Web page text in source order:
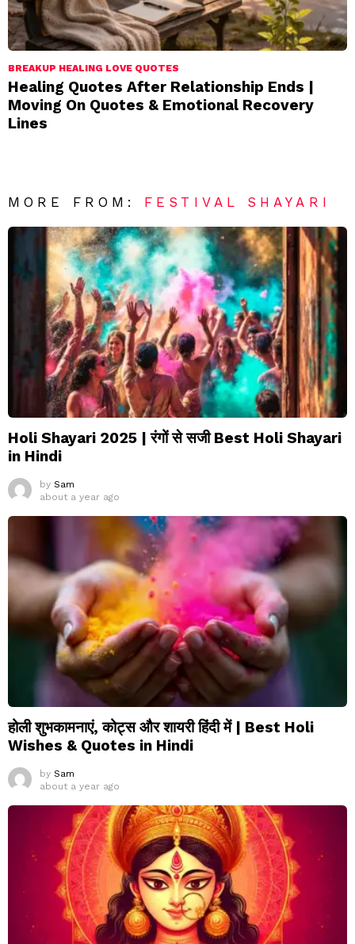
BREAKUP HEALING LOVE QUOTES
Healing Quotes After Relationship Ends |
Moving On Quotes & Emotional Recovery
Lines
MORE FROM: FESTIVAL SHAYARI
Holi Shayari 2025 | रंगों से सजी Best Holi Shayari
in Hindi
by Sam
about a year ago
होली शुभकामनाएं, कोट्स और शायरी हिंदी में | Best Holi
Wishes & Quotes in Hindi
by Sam
about a year ago